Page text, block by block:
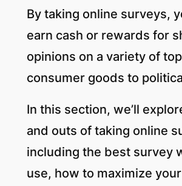
By taking online surveys,
earn cash or rewards for
opinions on a variety of
consumer goods to
In this section, we’ll
and outs of taking online
including the best survey
use, how to maximize